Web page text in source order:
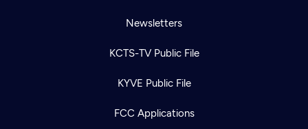
Newsletters
KCTS-TV Public File
KYVE Public File
FCC Applications